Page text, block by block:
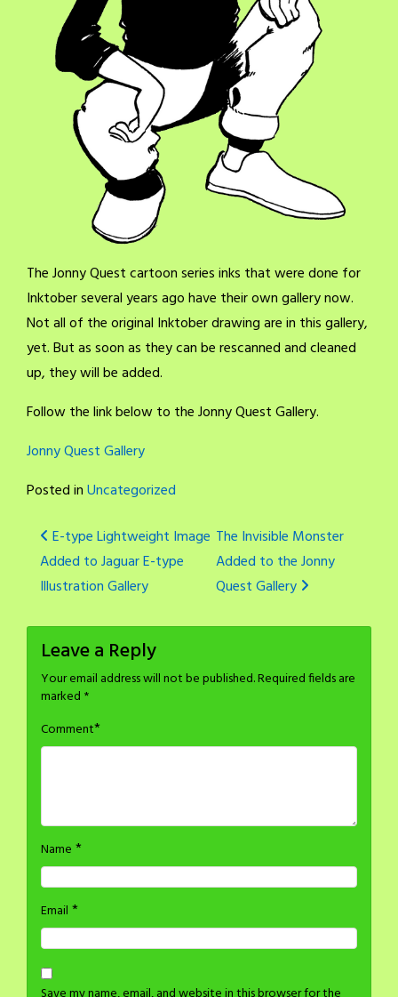
The Jonny Quest cartoon series inks that were done for
Inktober several years ago have their own gallery now.
Not all of the original Inktober drawing are in this gallery,
yet. But as soon as they can be rescanned and cleaned
up, they will be added.
Follow the link below to the Jonny Quest Gallery.
Jonny Quest Gallery
Posted inUncategorized
Post
navigation
E-type Lightweight Image
Added to Jaguar E-type
Illustration Gallery
The Invisible Monster
Added to the Jonny
Quest Gallery
Leave a Reply
Your email address will not be published.Required fields are
marked *
Comment*
Name *
Email *